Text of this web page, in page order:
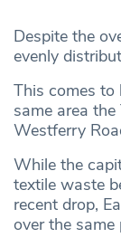
Despite the
evenly
This comes
same area
Westferry
While the
textile waste
recent drop,
over the same